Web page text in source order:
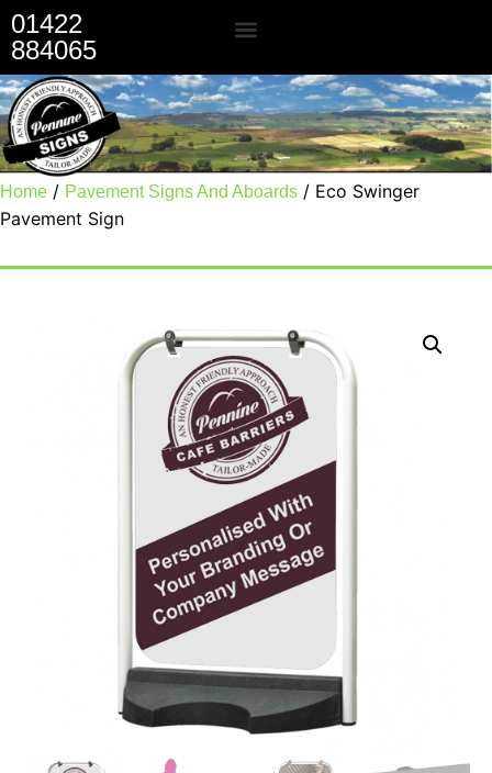
01422
884065
Home / Pavement Signs And Aboards / Eco Swinger
Pavement Sign